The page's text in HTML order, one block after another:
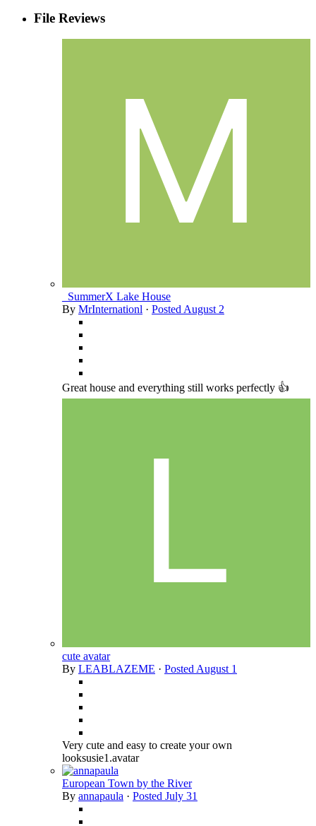
File Reviews
_SummerX Lake House
By MrInternationl · PostedAugust 2
Great house and everything still works perfectly 👍
cute avatar
By LEABLAZEME · PostedAugust 1
Very cute and easy to create your own
looksusie1.avatar
European Town by the River
By annapaula · Posted July 31